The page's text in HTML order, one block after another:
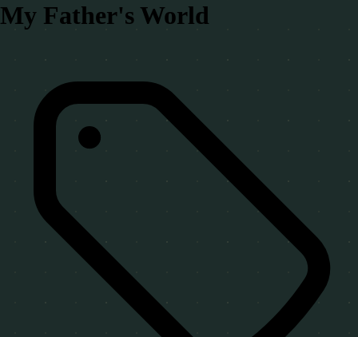
My Father's World